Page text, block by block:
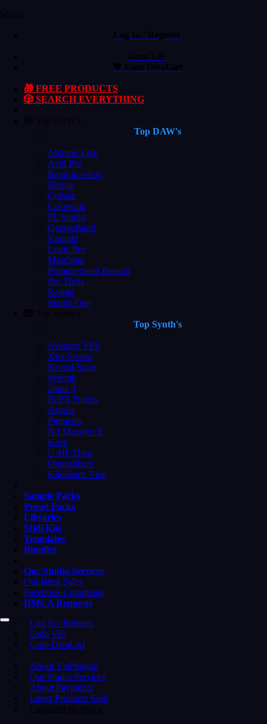
Menu
Log In / Register
Goto ViP
💙 Goto DivaGirl
🎁 FREE PRODUCTS
🎲 SEARCH EVERYTHING
🎼 Top DAW's
Top DAW's
Ableton Live
Acid Pro
Band-in-a-box
Bitwig
Cubase
Cakewalk
FL Studio
GarageBand
Kontakt
Logic Pro
Maschine
Propellerhead Reason
Pro Tools
Reaper
Studio One
🎹 Top Synth's
Top Synth's
Avenger VPS
Xfer Serum
Reveal Spire
Sylenth
Dune 3
ReFX Nexus
Arturia
Pigments
N.I Massive X
Korg
U-HE Diva
Omnisphere
Kilohearts Vital
Sample Packs
Preset Packs
Libraries
Midi Kits
Templates
Bundles
Our Studio Services
Our latest Sales
Facebook Comments
DMCA Requests
Log In / Register
Goto ViP
Goto DivaGirl
About VstPluginz
Our Studio Servicez
About Paymentz
Latest Productz Sold
Customer Reviewz